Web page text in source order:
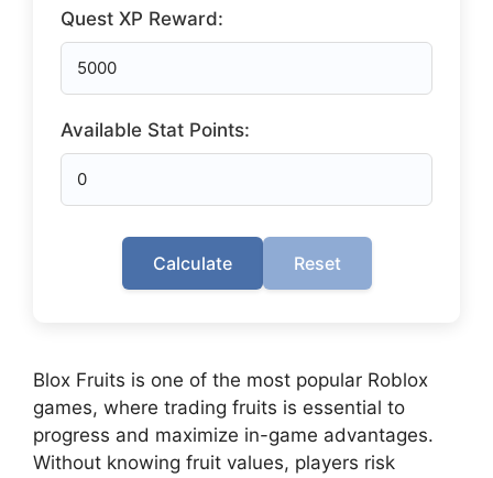
Quest XP Reward:
Available Stat Points:
Calculate Reset
Blox Fruits is one of the most popular Roblox
games, where trading fruits is essential to
progress and maximize in-game advantages.
Without knowing fruit values, players risk